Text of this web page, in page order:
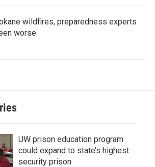
wildfires, preparedness experts
worse
UW prison education program
could expand to state’s highest
security prison